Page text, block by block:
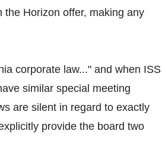
Horizon offer, making any
corporate law..." and when ISS
similar special meeting
are silent in regard to exactly
provide the board two